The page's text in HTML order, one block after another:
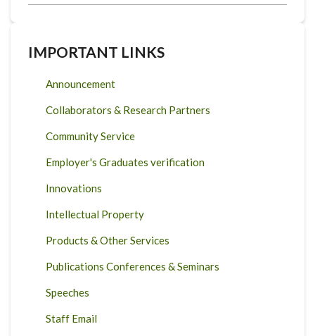
IMPORTANT LINKS
Announcement
Collaborators & Research Partners
Community Service
Employer's Graduates verification
Innovations
Intellectual Property
Products & Other Services
Publications Conferences & Seminars
Speeches
Staff Email